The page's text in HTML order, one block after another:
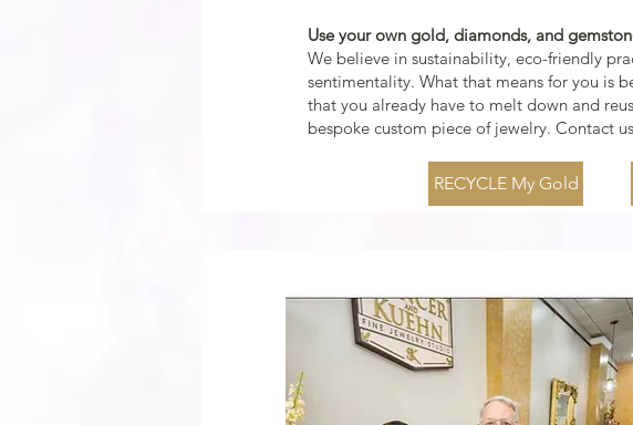
Use your own gold, diamonds, and
We believe in sustainability, eco-friendly
sentimentality. What that means for you is
that you already have to melt down and
bespoke custom piece of jewelry. Contact
RECYCLE My Gold